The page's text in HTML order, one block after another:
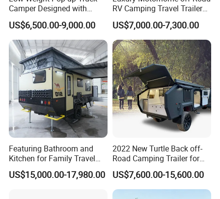
Camper Designed with
Aerodynamic Roof Caravan
US$6,500.00-9,000.00
RV Camping Travel Trailer
with Water Tank Toilet
US$7,000.00-7,300.00
Featuring Bathroom and
Kitchen for Family Travel
Camper Trailer Mercedes-
Benz, Toyota, Nissan
US$15,000.00-17,980.00
2022 New Turtle Back off-
Road Camping Trailer for
Longer Trip Camper for Sale
US$7,600.00-15,600.00